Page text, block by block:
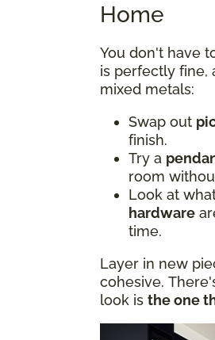
Home
You don't have
is perfectly fine,
mixed metals:
Swap out
finish.
Try a
room
Look at
hardware
time.
Layer in new
cohesive.
look is the one